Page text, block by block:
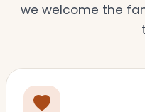
we welcome the